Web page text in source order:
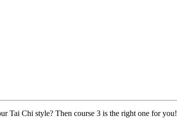
Tai Chi style? Then course 3 is the right one for you!